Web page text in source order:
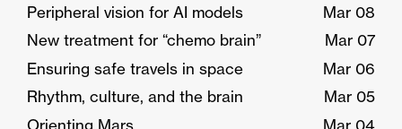
Peripheral vision for AI models
Mar 08
New treatment for “chemo brain”
Mar 07
Ensuring safe travels in space
Mar 06
Rhythm, culture, and the brain
Mar 05
Orienting Mars
Mar 04